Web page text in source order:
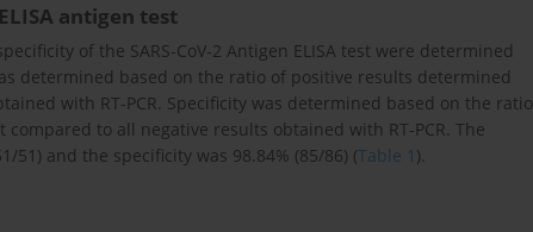
antigen test
of the SARS-CoV-2 Antigen ELISA test were determined
determined based on the ratio of positive results determined
with RT-PCR. Specificity was determined based on the ratio
to all negative results obtained with RT-PCR. The
51) and the specificity was 98.84% (85/86) (Table 1 ).